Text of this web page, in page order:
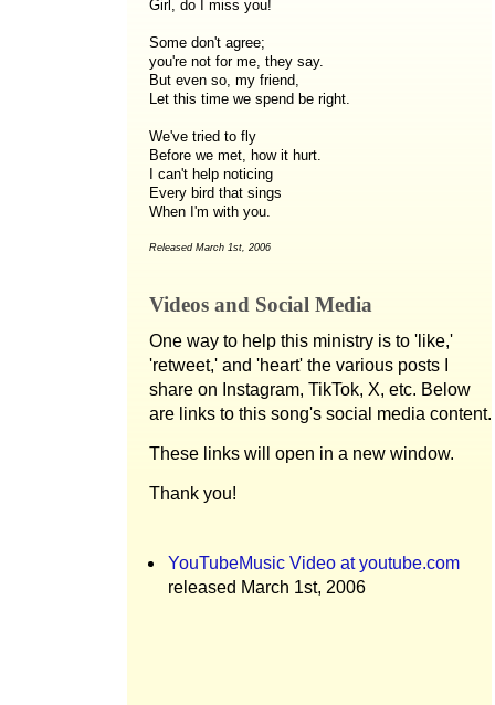
Girl, do I miss you!
Some don't agree;
you're not for me, they say.
But even so, my friend,
Let this time we spend be right.
We've tried to fly
Before we met, how it hurt.
I can't help noticing
Every bird that sings
When I'm with you.
Released March 1st, 2006
Videos and Social Media
One way to help this ministry is to 'like,'
'retweet,' and 'heart' the various posts I
share on Instagram, TikTok, X, etc. Below
are links to this song's social media content.
These links will open in a new window.
Thank you!
YouTubeMusic Video at youtube.com
released March 1st, 2006